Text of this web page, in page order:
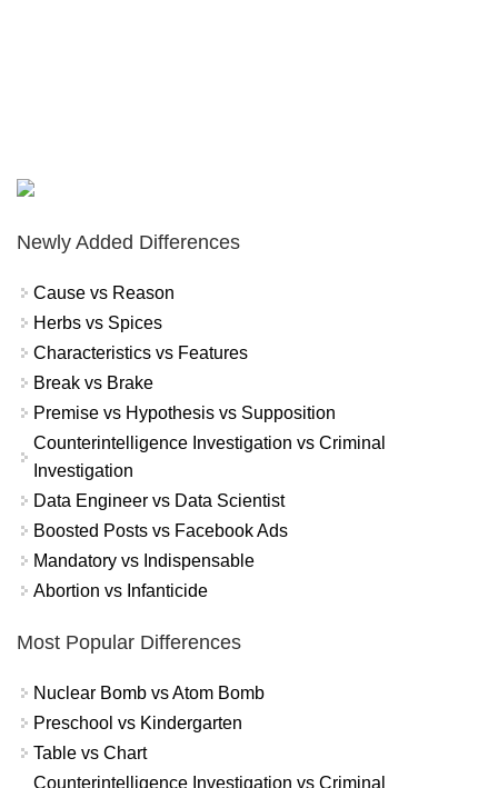
Newly Added Differences
Cause vs Reason
Herbs vs Spices
Characteristics vs Features
Break vs Brake
Premise vs Hypothesis vs Supposition
Counterintelligence Investigation vs Criminal
Investigation
Data Engineer vs Data Scientist
Boosted Posts vs Facebook Ads
Mandatory vs Indispensable
Abortion vs Infanticide
Most Popular Differences
Nuclear Bomb vs Atom Bomb
Preschool vs Kindergarten
Table vs Chart
Counterintelligence Investigation vs Criminal